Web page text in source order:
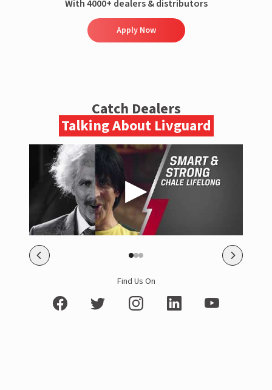
With 4000+ dealers & distributors
Apply Now
Catch Dealers
Talking About Livguard
Find Us On